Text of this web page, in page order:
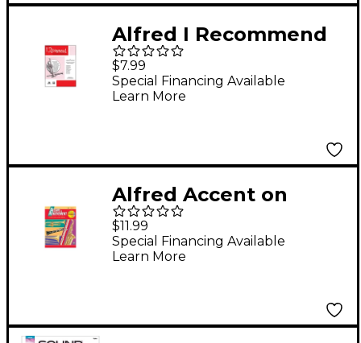
Tuba
Alfred I Recommend
Bass (Tuba)
$7.99
Special Financing Available
Learn More
Alfred Accent on
Achievement, Book 2 -
Tuba
$11.99
Special Financing Available
Learn More